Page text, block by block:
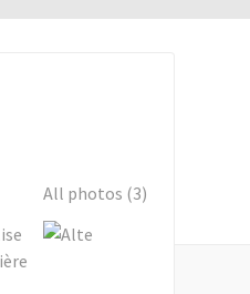
All photos (3)